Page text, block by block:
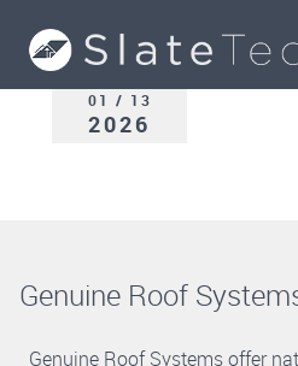
01 / 13
2026
Genuine Roof
Genuine Roof Systems offer